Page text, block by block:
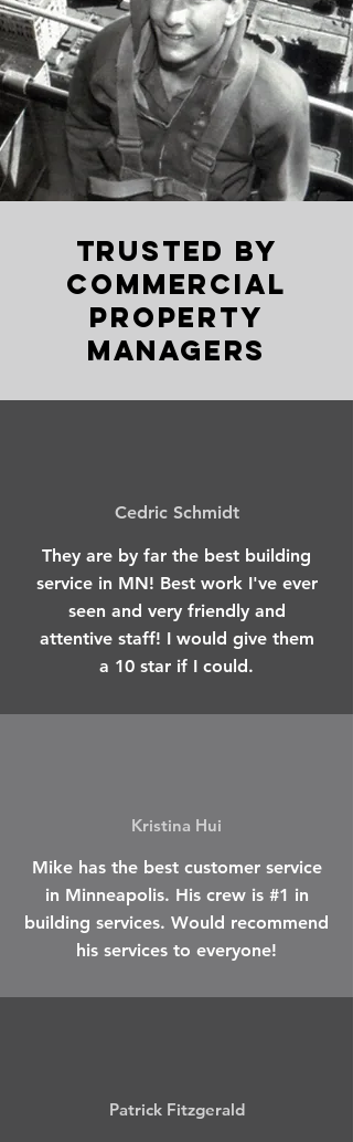
Trusted by
COMMERCIAL
Property
Managers
Cedric Schmidt
They are by far the best building
service in MN! Best work I've ever
seen and very friendly and
attentive staff! I would give them
a 10 star if I could.
Kristina Hui
Mike has the best customer service
in Minneapolis. His crew is #1 in
building services. Would recommend
his services to everyone!
Patrick Fitzgerald